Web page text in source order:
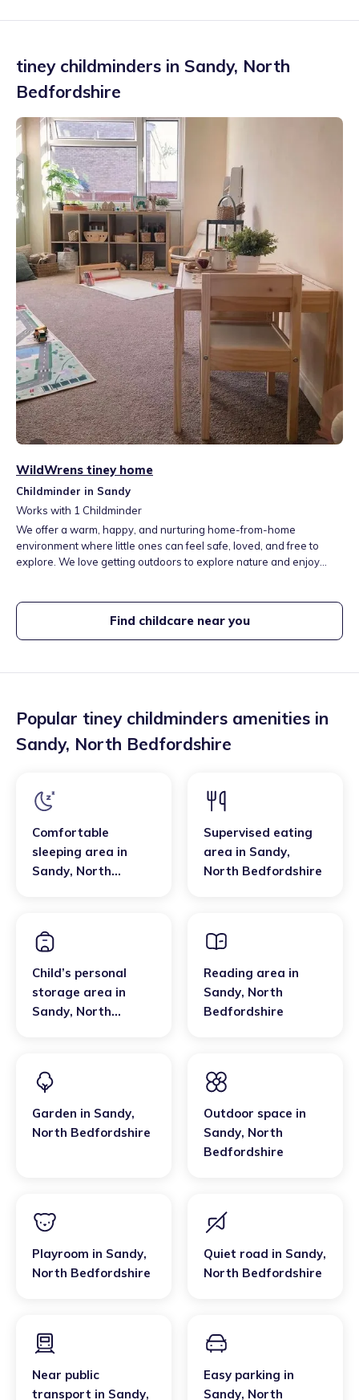
tiney childminders in Sandy, North
Bedfordshire
WildWrens tiney home
Childminder in Sandy
Works with 1 Childminder
We offer a warm, happy, and nurturing home-from-home
environment where little ones can feel safe, loved, and free to
explore. We love getting outdoors to explore nature and enjoy
curiosity, we help them grow in confidence independence, while
having lots of fun along the way.Find childcare near you
Popular tiney childminders amenities in
Sandy, North Bedfordshire
Comfortable
sleeping area in
Sandy, North
Supervised eating
area in Sandy,
North Bedfordshire
Child’s personal
storage area in
Sandy, North
Reading area in
Sandy, North
Bedfordshire
Garden in Sandy,
North Bedfordshire
Outdoor space in
Sandy, North
Bedfordshire
Playroom in Sandy,
North Bedfordshire
Quiet road in Sandy,
North Bedfordshire
Near public
transport in Sandy,
Easy parking in
Sandy, North